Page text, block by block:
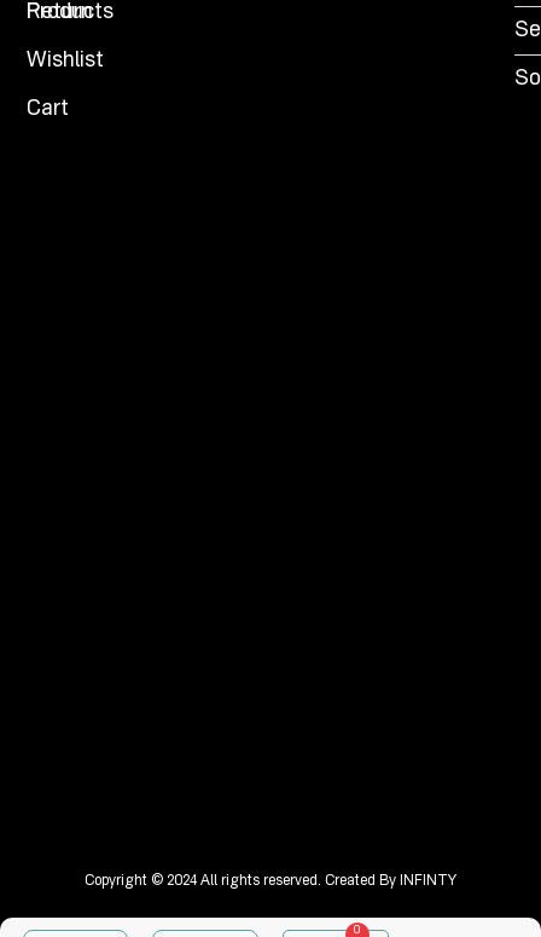
0
Products
Wishlist
Cart
Return
Copyright © 2024 All rights reserved. Created By INFINTY